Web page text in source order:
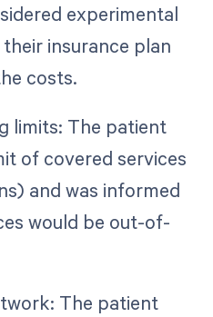
experimental
insurance plan
costs.
limits: The patient
of covered services
and was informed
would be out-of-
The patient